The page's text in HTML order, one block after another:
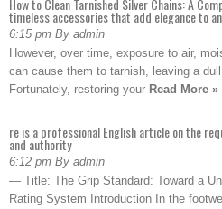
How to Clean Tarnished Silver Chains: A
timeless accessories that add elegance to
6:15 pm By admin
However, over time, exposure to air,
can cause them to tarnish, leaving a
Fortunately, restoring your Read More »
re is a professional English article on the
and authority
6:12 pm By admin
— Title: The Grip Standard: Toward a
Rating System Introduction In the